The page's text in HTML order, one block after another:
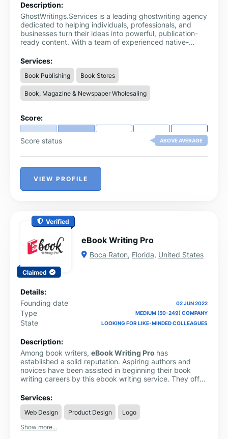
Description:
GhostWritings.Services is a leading ghostwriting agency
dedicated to helping individuals, professionals, and
businesses turn their ideas into powerful, publication-
ready content. With a team of experienced native-
services for books, memoirs, blogs, speeches, business
documents, and more. Every project is handled with
care, confidentiality, and creativity—ensuring your
voice is preserved while the final result meets the
highest professional standards. Whether you're an
aspiring author or a busy entrepreneur, we’re here to
Services:
Book Publishing Book Stores
Book, Magazine & Newspaper Wholesaling
Score:
Score status ABOVE AVERAGE
VIEW PROFILE
Verified
Claimed
eBook Writing Pro
Boca Raton, Florida, United States
Details:
Founding date
02 JUN 2022
Type MEDIUM (50-249) COMPANY
State LOOKING FOR LIKE-MINDED COLLEAGUES
Description:
Among book writers, eBook Writing Pro has
established a solid reputation. Aspiring authors and
novices have been assisted in beginning their book
writing careers by this ebook writing service. They offer
efficiently aid you with your questions, whether you
need help with writing, formatting, or brainstorming.
Services:
Web Design Product Design
Logo
Show more...